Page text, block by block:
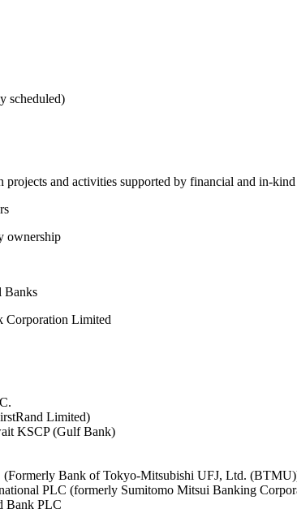
scheduled)
and activities supported by financial and in-
ownership
Banks
Corporation Limited
Limited)
KSCP (Gulf Bank)
Bank of Tokyo-Mitsubishi UFJ, Ltd.
PLC (formerly Sumitomo Mitsui Banking
Bank PLC